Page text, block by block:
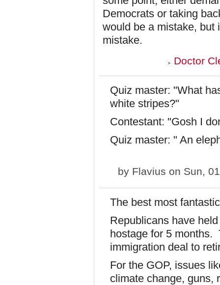
Democrats or taking
would be a mistake, but
mistake.
Doctor
Quiz master: "What
white stripes?"
Contestant: "Gosh I
Quiz master: " An
by Flavius on Sun,
The best most
Republicans have
hostage for 5 months.
immigration deal to
For the GOP, issues
climate change, guns,